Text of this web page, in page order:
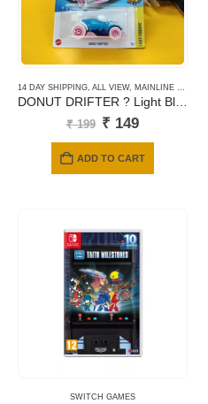
14 DAY SHIPPING ALL VIEW, MAINLINE CARDS
₹199 Original
₹ 199.
₹ 149Current
₹ 149.
ADD TO CART
SWITCH GAMES